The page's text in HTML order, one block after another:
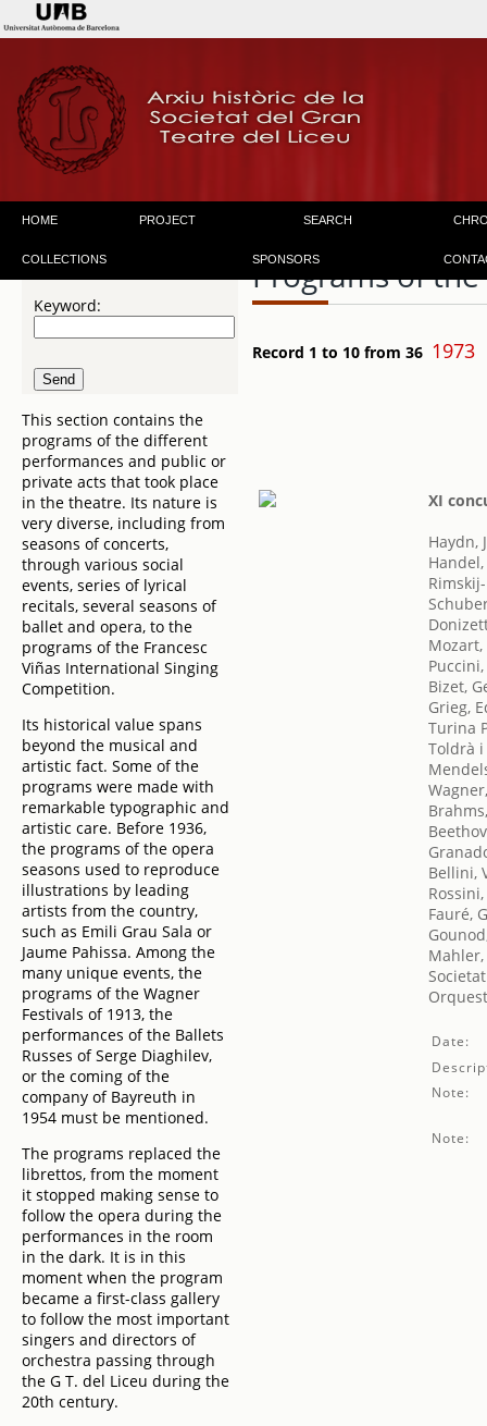
HOME PROJECT SEARCH
COLLECTIONS SPONSORS
Keyword:
This section contains the
programs of the different
performances and public or
private acts that took place
in the theatre. Its nature is
very diverse, including from
seasons of concerts,
through various social
events, series of lyrical
recitals, several seasons of
ballet and opera, to the
programs of the Francesc
Viñas International Singing
Competition.
Its historical value spans
beyond the musical and
artistic fact. Some of the
programs were made with
remarkable typographic and
artistic care. Before 1936,
the programs of the opera
seasons used to reproduce
illustrations by leading
artists from the country,
such as Emili Grau Sala or
Jaume Pahissa. Among the
many unique events, the
programs of the Wagner
Festivals of 1913, the
performances of the Ballets
Russes of Serge Diaghilev,
or the coming of the
company of Bayreuth in
1954 must be mentioned.
The programs replaced the
librettos, from the moment
it stopped making sense to
follow the opera during the
performances in the room
in the dark. It is in this
moment when the program
became a first-class gallery
to follow the most important
singers and directors of
orchestra passing through
the G T. del Liceu during the
20th century.
Programs of
Record 1 to 10 from 36 1973
XI
Haydn,
Bizet,
Grieg,
Turina
Toldrà i
Bellini,
Fauré,
Date:
Note:
Note: